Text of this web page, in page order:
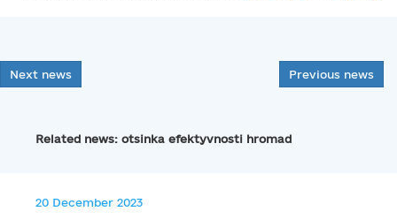
Next news Previous news
Related news: otsinka efektyvnosti hromad
20 December 2023